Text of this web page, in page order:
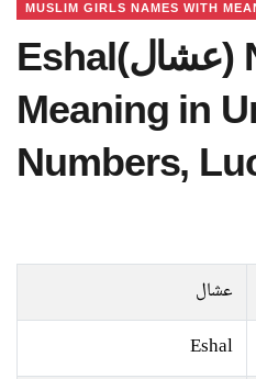
MUSLIM GIRLS NAMES WITH
Eshal(عشال) Name
Meaning in
Numbers,
عشال
Eshal